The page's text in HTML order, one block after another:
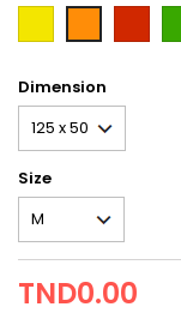
Tun
Dimension
Size
TND0.00